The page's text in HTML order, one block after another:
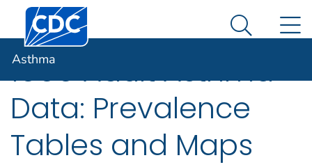
An official website of the United States government
Here's how you know
Centers for Disease Control and Prevention. CDC
Search
Asthma
1999 Adult Asthma
Data: Prevalence
Tables and Maps